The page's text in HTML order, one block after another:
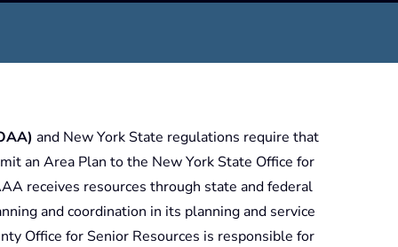
and New York State regulations require that
an Area Plan to the New York State Office for
receives resources through state and federal
and coordination in its planning and service
Office for Senior Resources is responsible for